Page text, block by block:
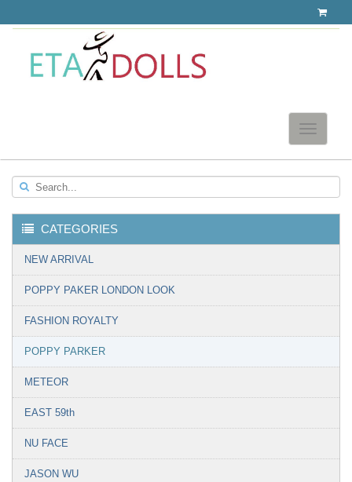
Toggle
Search...
CATEGORIES
NEW ARRIVAL
POPPY PAKER LONDON LOOK
FASHION ROYALTY
POPPY PARKER
METEOR
EAST 59th
NU FACE
JASON WU